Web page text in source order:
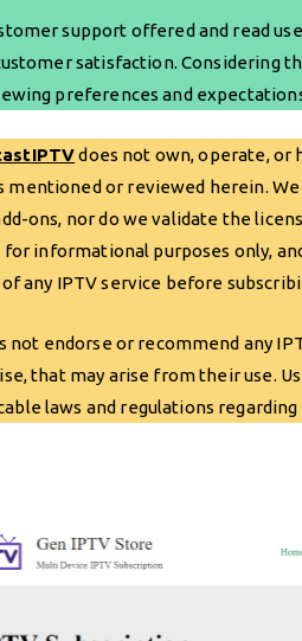
support offered and read
satisfaction. Considering
preferences and
does not own, operate, or
mentioned or reviewed herein.
ons, nor do we validate the
informational purposes only,
any IPTV service before
not endorse or recommend any
that may arise from their use.
laws and regulations